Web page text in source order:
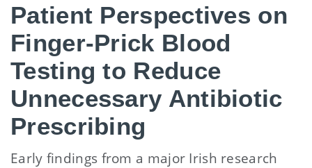
Patient Perspectives on
Finger-Prick Blood
Testing to Reduce
Unnecessary Antibiotic
Prescribing
Early findings from a major Irish research